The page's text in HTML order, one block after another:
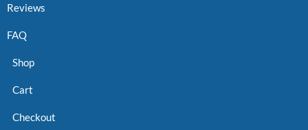
Reviews
FAQ
Shop
Cart
Checkout